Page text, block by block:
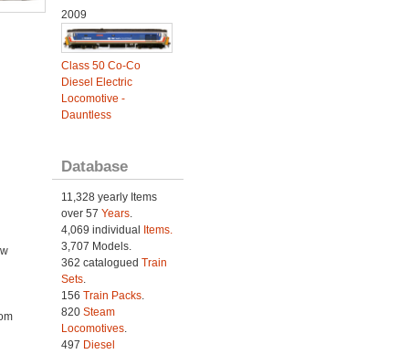
2009
Class 50 Co-Co
Diesel Electric
Locomotive -
Dauntless
Database
11,328 yearly Items
over 57 Years.
4,069 individual
Items.
3,707 Models.
362 catalogued Train
Sets.
156 Train Packs.
820 Steam
Locomotives.
497 Diesel